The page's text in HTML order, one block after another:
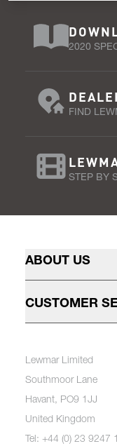
2020
FIND
STEP BY
ABOUT US
CUSTOMER
Lewmar Limited
Southmoor Lane
Havant, PO9 1JJ
United Kingdom
Tel: +44 (0) 23 9247